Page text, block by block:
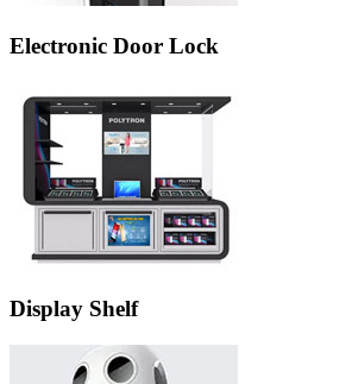
Electronic Door Lock
Display Shelf